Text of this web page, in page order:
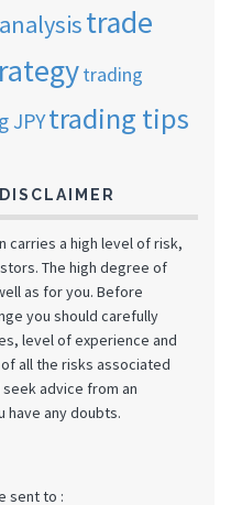
trade
trading
JPYtrading tips
carries a high level of risk,
The high degree of
as for you. Before
you should carefully
level of experience and
all the risks associated
advice from an
have any doubts.
sent to :